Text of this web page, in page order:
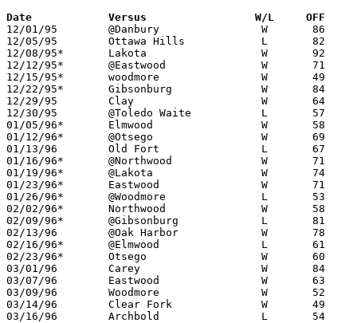
Date		Versus                 W/L     OFF
12/01/95	@Danbury		W	86	41
12/05/95	Ottawa Hills		L	82	85
12/08/95*	Lakota			W	92	55
12/12/95*	@Eastwood		W	71	62
12/15/95*	woodmore		W	49	47
12/22/95*	Gibsonburg		W	84	79
12/29/95	Clay			W	64	59	River East Classic at Toledo Waite High School
12/30/95	@Toledo Waite		L	57	77	River East Classic at Toledo Waite High School
01/05/96*	Elmwood			W	58	53
01/12/96*	@Otsego			W	69	68
01/13/96	Old Fort		L	67	72
01/16/96*	@Northwood		W	71	63	12/19
01/19/96*	@Lakota			W	74	53
01/23/96*	Eastwood		W	71	60
01/26/96*	@Woodmore		L	53	69
02/02/96*	Northwood		W	58	56
02/09/96*	@Gibsonburg		L	81	93
02/13/96	@Oak Harbor		W	78	60
02/16/96*	@Elmwood		L	61	75
02/23/96*	Otsego			W	60	51
03/01/96	Carey			W	84	44	Division III Sectional Tournament at Old Fort High School
03/07/96	Eastwood		W	63	62	Division III District Tournament at Toledo Waite High School
03/09/96	Woodmore		W	52	44	Division III District Tournament at Toledo Waite High School
03/14/96	Clear Fork		W	49	42	Division III Regional Tournament at University of Toledo
03/16/96	Archbold		L	54	69	Division III Regional Tournament at University of Toledo